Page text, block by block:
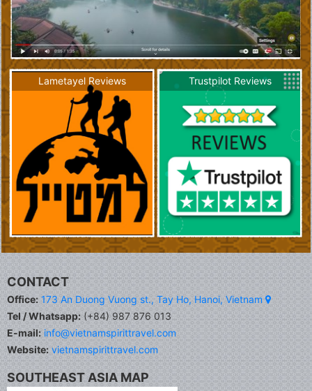
Lametayel Reviews Trustpilot Reviews
CONTACT
Office: 173 An Duong Vuong st., Tay Ho, Hanoi, Vietnam
Tel / Whatsapp:(+84) 987 876 013
E-mail: info@vietnamspirittravel.com
Website: vietnamspirittravel.com
SOUTHEAST ASIA MAP